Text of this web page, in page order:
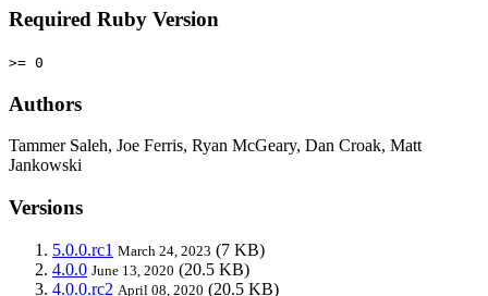
Required Ruby Version
>= 0
Authors
Tammer Saleh, Joe Ferris, Ryan McGeary, Dan Croak, Matt
Jankowski
Versions
5.0.0.rc1 March 24, 2023 (7 KB)
4.0.0 June 13, 2020 (20.5 KB)
4.0.0.rc2 April 08, 2020 (20.5 KB)